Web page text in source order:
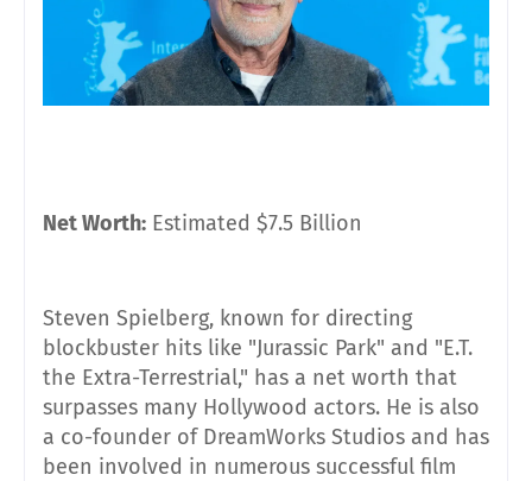
Net Worth: Estimated $7.5 Billion
Steven Spielberg, known for directing
blockbuster hits like "Jurassic Park" and "E.T.
the Extra-Terrestrial," has a net worth that
surpasses many Hollywood actors. He is also
a co-founder of DreamWorks Studios and has
been involved in numerous successful film